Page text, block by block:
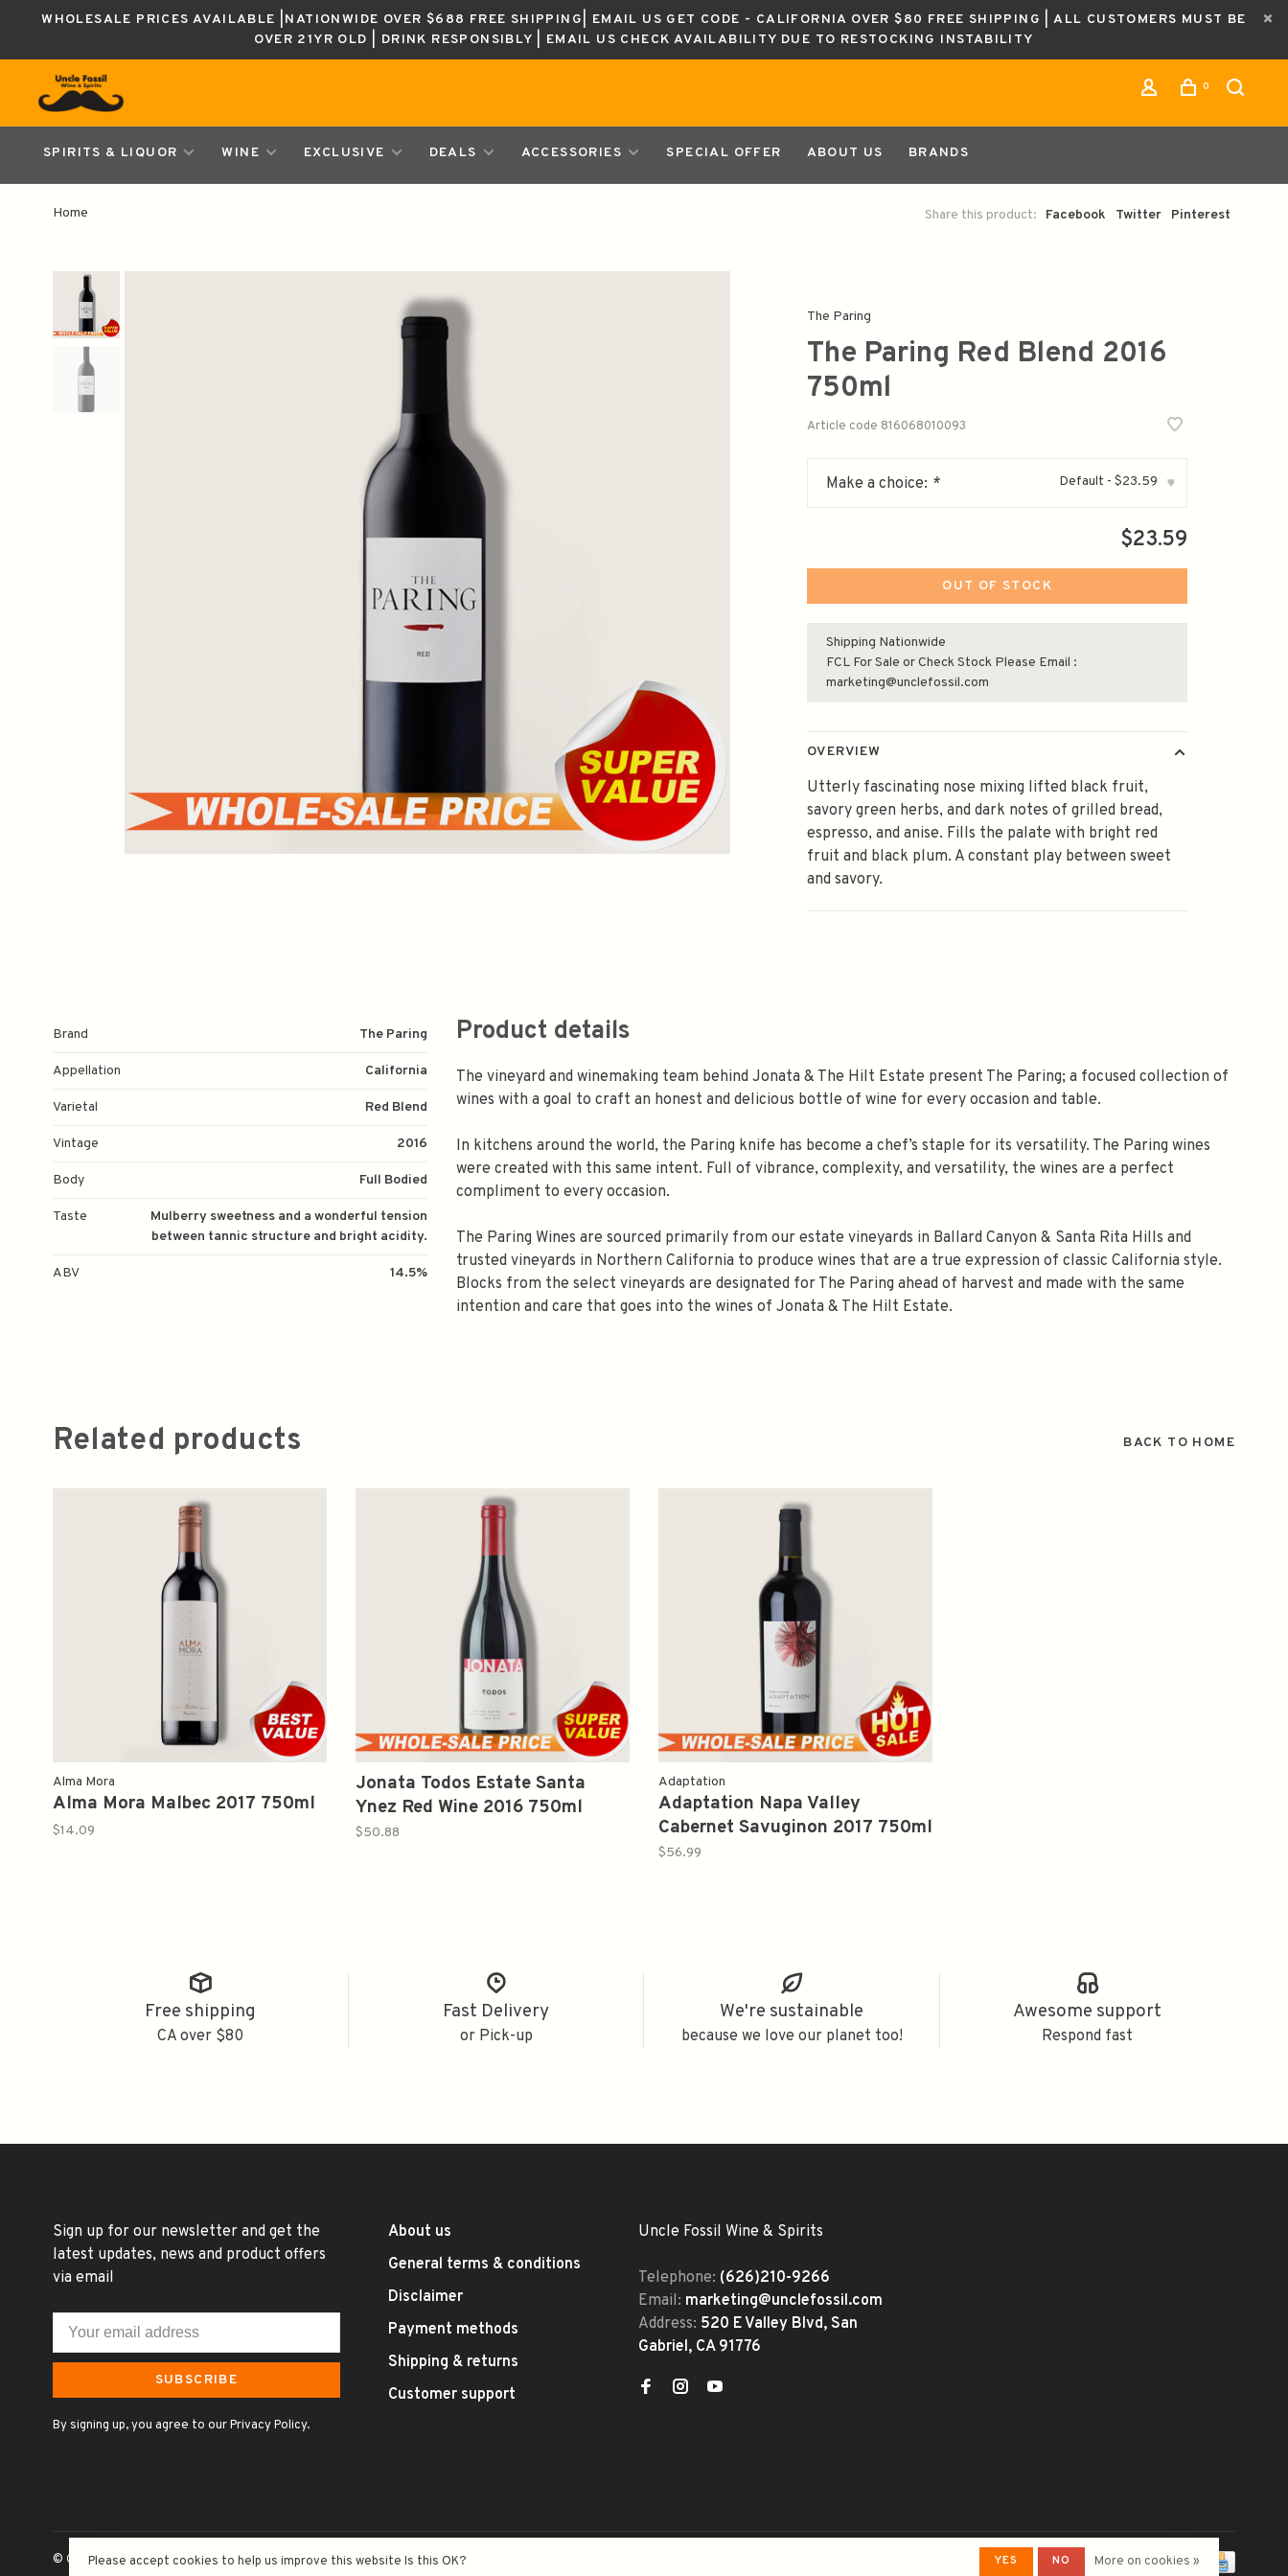
WHOLESALE PRICES AVAILABLE |NATIONWIDE OVER $688 FREE SHIPPING| EMAIL US GET CODE - CALIFORNIA OVER $80 FREE SHIPPING | ALL CUSTOMERS MUST BE
OVER 21YR OLD | DRINK RESPONSIBLY | EMAIL US CHECK AVAILABILITY DUE TO RESTOCKING INSTABILITY
0
SPIRITS & LIQUOR WINE EXCLUSIVE DEALS ACCESSORIES SPECIAL OFFER ABOUT US BRANDS
Home Share this product: Facebook Twitter Pinterest
The Paring
The Paring Red Blend 2016
750ml
Article code 816068010093
Make a choice: * Default - $23.59 ▾
$23.59
OUT OF STOCK
Shipping Nationwide
FCL For Sale or Check Stock Please Email :
marketing@unclefossil.com
OVERVIEW
Utterly fascinating nose mixing lifted black fruit,
savory green herbs, and dark notes of grilled bread,
espresso, and anise. Fills the palate with bright red
fruit and black plum. A constant play between sweet
and savory.
Brand The Paring
Appellation California
Varietal Red Blend
Vintage 2016
Body Full Bodied
Taste
Mulberry sweetness and a wonderful tension
between tannic structure and bright acidity.
ABV 14.5%
Product details
The vineyard and winemaking team behind Jonata & The Hilt Estate present The Paring; a focused collection of
wines with a goal to craft an honest and delicious bottle of wine for every occasion and table.
In kitchens around the world, the Paring knife has become a chef’s staple for its versatility. The Paring wines
were created with this same intent. Full of vibrance, complexity, and versatility, the wines are a perfect
compliment to every occasion.
The Paring Wines are sourced primarily from our estate vineyards in Ballard Canyon & Santa Rita Hills and
trusted vineyards in Northern California to produce wines that are a true expression of classic California style.
Blocks from the select vineyards are designated for The Paring ahead of harvest and made with the same
intention and care that goes into the wines of Jonata & The Hilt Estate.
Related products BACK TO HOME
Alma Mora
Alma Mora Malbec 2017 750ml
$14.09
Jonata Todos Estate Santa
Ynez Red Wine 2016 750ml
$50.88
Adaptation
Adaptation Napa Valley
Cabernet Savuginon 2017 750ml
$56.99
Free shipping
CA over $80
Fast Delivery
or Pick-up
We're sustainable
because we love our planet too!
Awesome support
Respond fast
Sign up for our newsletter and get the
latest updates, news and product offers
via email
SUBSCRIBE
By signing up, you agree to our Privacy Policy.
About us
General terms & conditions
Disclaimer
Payment methods
Shipping & returns
Customer support
Uncle Fossil Wine & Spirits
Telephone: (626)210-9266
Email: marketing@unclefossil.com
Address: 520 E Valley Blvd, San
Gabriel, CA 91776
© Copyright 2026 Uncle Fossil Wine&Spirits- Powered byLightspeed- Theme by
Please accept cookies to help us improve this website Is this OK? YES NO More on cookies »